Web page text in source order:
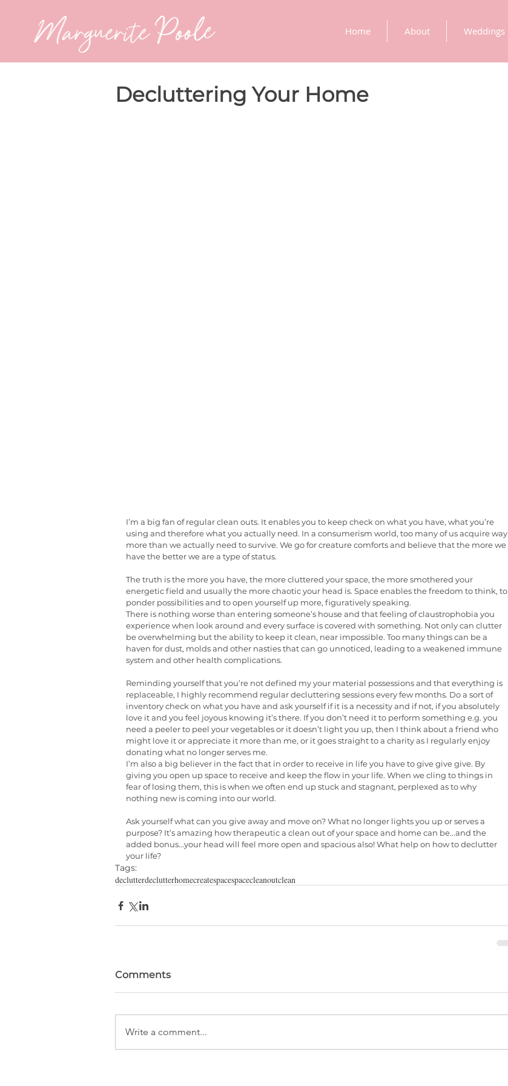
Home About Weddings
Decluttering Your Home
I’m a big fan of regular clean outs. It enables you to keep check on what you have, what you’re
using and therefore what you actually need. In a consumerism world, too many of us acquire way
more than we actually need to survive. We go for creature comforts and believe that the more we
have the better we are a type of status.
The truth is the more you have, the more cluttered your space, the more smothered your
energetic field and usually the more chaotic your head is. Space enables the freedom to think, to
ponder possibilities and to open yourself up more, figuratively speaking.
There is nothing worse than entering someone’s house and that feeling of claustrophobia you
experience when look around and every surface is covered with something. Not only can clutter
be overwhelming but the ability to keep it clean, near impossible. Too many things can be a
haven for dust, molds and other nasties that can go unnoticed, leading to a weakened immune
system and other health complications.
Reminding yourself that you’re not defined my your material possessions and that everything is
replaceable, I highly recommend regular decluttering sessions every few months. Do a sort of
inventory check on what you have and ask yourself if it is a necessity and if not, if you absolutely
love it and you feel joyous knowing it’s there. If you don’t need it to perform something e.g. you
need a peeler to peel your vegetables or it doesn’t light you up, then I think about a friend who
might love it or appreciate it more than me, or it goes straight to a charity as I regularly enjoy
donating what no longer serves me.
I’m also a big believer in the fact that in order to receive in life you have to give give give. By
giving you open up space to receive and keep the flow in your life. When we cling to things in
fear of losing them, this is when we often end up stuck and stagnant, perplexed as to why
nothing new is coming into our world.
Ask yourself what can you give away and move on? What no longer lights you up or serves a
purpose? It’s amazing how therapeutic a clean out of your space and home can be...and the
added bonus...your head will feel more open and spacious also! What help on how to declutter
your life?
Tags:
declutterdeclutterhomecreatespacespacecleanoutclean
Comments
Write a comment...